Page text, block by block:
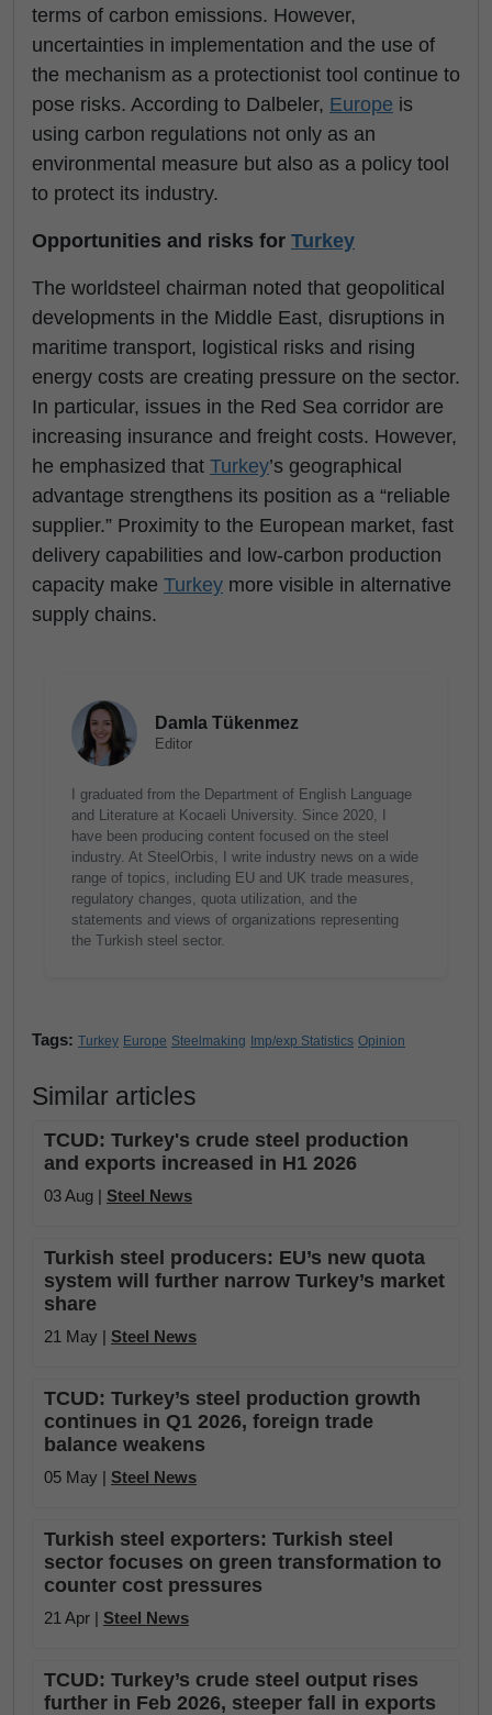
terms of carbon emissions. However,
uncertainties in implementation and the use of
the mechanism as a protectionist tool continue to
pose risks. According to Dalbeler, Europe is
using carbon regulations not only as an
environmental measure but also as a policy tool
to protect its industry.
Opportunities and risks for Turkey
The worldsteel chairman noted that geopolitical
developments in the Middle East, disruptions in
maritime transport, logistical risks and rising
energy costs are creating pressure on the sector.
In particular, issues in the Red Sea corridor are
increasing insurance and freight costs. However,
he emphasized that Turkey’s geographical
advantage strengthens its position as a “reliable
supplier.” Proximity to the European market, fast
delivery capabilities and low-carbon production
capacity make Turkey more visible in alternative
supply chains.
Damla Tükenmez
Editor
I graduated from the Department of English Language
and Literature at Kocaeli University. Since 2020, I
have been producing content focused on the steel
industry. At SteelOrbis, I write industry news on a wide
range of topics, including EU and UK trade measures,
regulatory changes, quota utilization, and the
statements and views of organizations representing
the Turkish steel sector.
Tags: Turkey Europe Steelmaking Imp/exp Statistics Opinion
Similar articles
TCUD: Turkey's crude steel production
and exports increased in H1 2026
03 Aug | Steel News
Turkish steel producers: EU’s new quota
system will further narrow Turkey’s market
share
21 May | Steel News
TCUD: Turkey’s steel production growth
continues in Q1 2026, foreign trade
balance weakens
05 May | Steel News
Turkish steel exporters: Turkish steel
sector focuses on green transformation to
counter cost pressures
21 Apr | Steel News
TCUD: Turkey’s crude steel output rises
further in Feb 2026, steeper fall in exports